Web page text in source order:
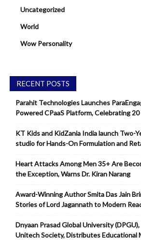
Uncategorized
World
Wow Personality
RECENT POSTS
Parahit Technologies Launches
Powered CPaaS Platform, Celebrating
KT Kids and KidZania India launch Two-
studio for Hands-On Formulation and
Heart Attacks Among Men 35+ Are
the Exception, Warns Dr. Kiran Narang
Award-Winning Author Smita Das Jain
Stories of Lord Jagannath to Modern
Dnyaan Prasad Global University (DPGU),
Unitech Society, Distributes Educational